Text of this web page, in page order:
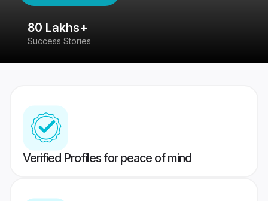
80 Lakhs+
Success Stories
Verified Profiles for peace of mind